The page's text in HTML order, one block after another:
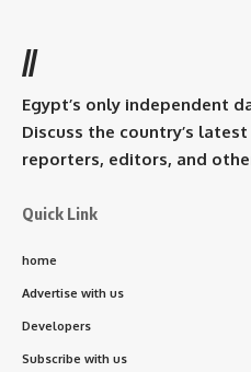
//
Egypt’s only independent
Discuss the country’s
reporters, editors, and
Quick Link
home
Advertise with us
Developers
Subscribe with us